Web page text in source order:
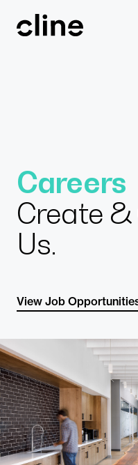
Design
Expertise
Careers
Create
Us.
View Job